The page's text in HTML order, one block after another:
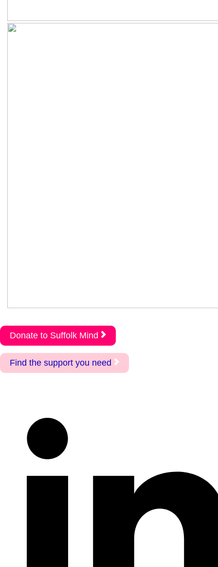
Donate to Suffolk Mind
Find the support you need